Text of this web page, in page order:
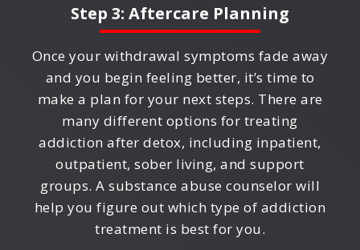
Step 3: Aftercare Planning
Once your withdrawal symptoms fade away
and you begin feeling better, it’s time to
make a plan for your next steps. There are
many different options for treating
addiction after detox, including inpatient,
outpatient, sober living, and support
groups. A substance abuse counselor will
help you figure out which type of addiction
treatment is best for you.